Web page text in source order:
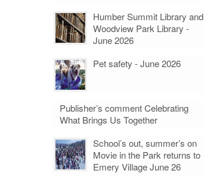
Humber Summit Library and
Woodview Park Library -
June 2026
Pet safety - June 2026
Publisher’s comment Celebrating
What Brings Us Together
School’s out, summer’s on
Movie in the Park returns to
Emery Village June 26